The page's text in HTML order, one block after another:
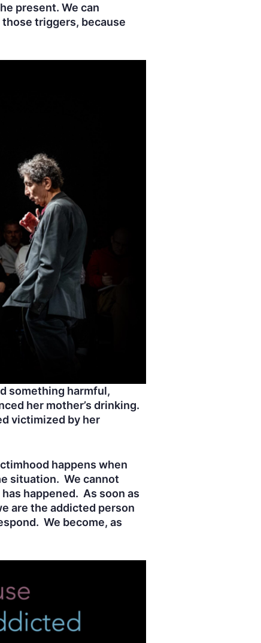
present. We can
triggers, because
something harmful,
her mother’s drinking.
victimized by her
happens when
situation. We cannot
happened. As soon as
are the addicted person
We become, as